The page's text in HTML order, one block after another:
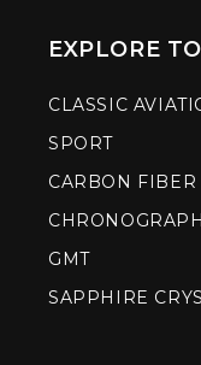
EXPLORE
CLASSIC
SPORT
CARBON FIBER
CHRONOGRAPH
GMT
SAPPHIRE